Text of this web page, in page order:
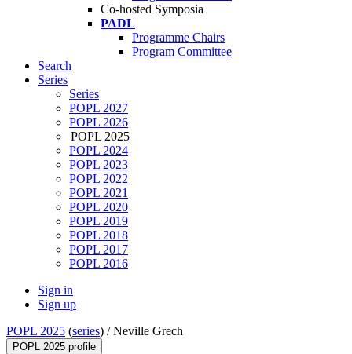
Co-hosted Symposia
PADL
Programme Chairs
Program Committee
Search
Series
Series
POPL 2027
POPL 2026
POPL 2025
POPL 2024
POPL 2023
POPL 2022
POPL 2021
POPL 2020
POPL 2019
POPL 2018
POPL 2017
POPL 2016
Sign in
Sign up
POPL 2025 (series) /Neville Grech
POPL 2025 profile